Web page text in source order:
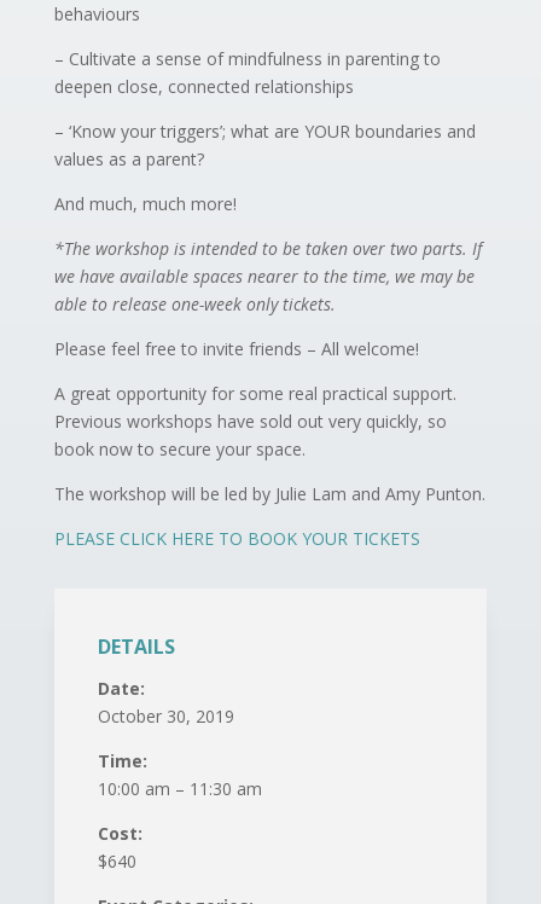
behaviours
– Cultivate a sense of mindfulness in parenting to
deepen close, connected relationships
– ‘Know your triggers’; what are YOUR boundaries and
values as a parent?
And much, much more!
*The workshop is intended to be taken over two parts. If
we have available spaces nearer to the time, we may be
able to release one-week only tickets.
Please feel free to invite friends – All welcome!
A great opportunity for some real practical support.
Previous workshops have sold out very quickly, so
book now to secure your space.
The workshop will be led by Julie Lam and Amy Punton.
PLEASE CLICK HERE TO BOOK YOUR TICKETS
DETAILS
Date:
October 30, 2019
Time:
10:00 am – 11:30 am
Cost:
$640